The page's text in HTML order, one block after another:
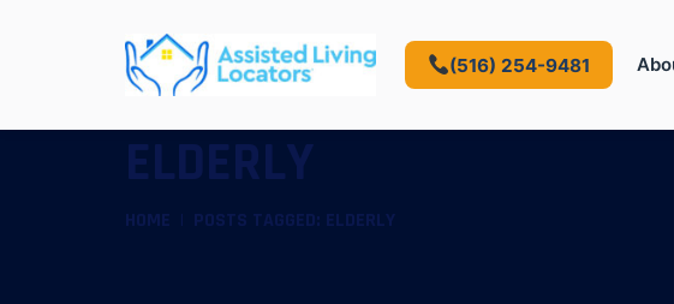
(516) 254-9481
ELDERLY
HOME POSTS TAGGED: ELDERLY